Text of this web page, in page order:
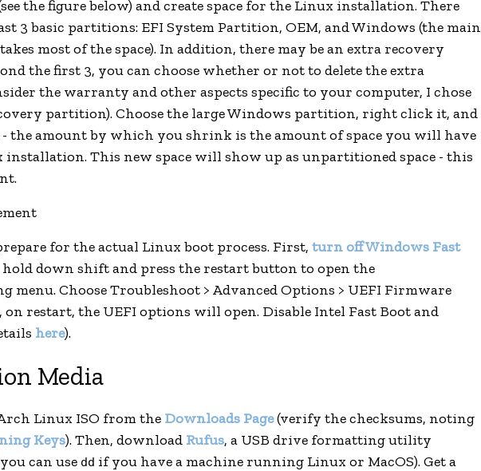
the figure below) and create space for the Linux installation. There
3 basic partitions: EFI System Partition, OEM, and Windows (the main
most of the space). In addition, there may be an extra recovery
the first 3, you can choose whether or not to delete the extra
the warranty and other aspects specific to your computer, I chose
partition). Choose the large Windows partition, right click it, and
the amount by which you shrink is the amount of space you will have
This new space will show up as unpartitioned space - this
for the actual Linux boot process. First, turn off Windows Fast
hold down shift and press the restart button to open the
menu. Choose Troubleshoot > Advanced Options > UEFI Firmware
on restart, the UEFI options will open. Disable Intel Fast Boot and
here).
Media
Linux ISO from the Downloads Page(verify the checksums, noting
Keys). Then, download Rufus, a USB drive formatting utility
can use dd if you have a machine running Linux or MacOS). Get a